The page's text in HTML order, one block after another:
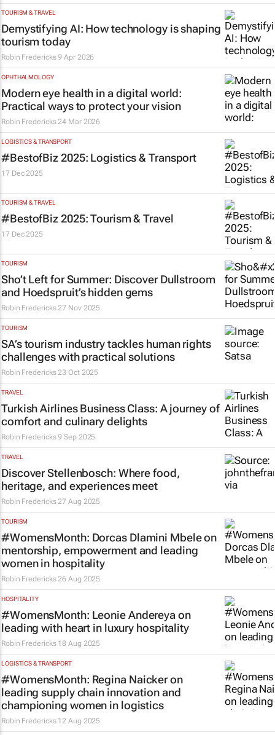
TOURISM & TRAVEL
Demystifying AI: How technology is shaping
tourism today
Robin Fredericks 9 Apr 2026
OPHTHALMOLOGY
Modern eye health in a digital world:
Practical ways to protect your vision
Robin Fredericks 24 Mar 2026
LOGISTICS & TRANSPORT
#BestofBiz 2025: Logistics & Transport
17 Dec 2025
TOURISM & TRAVEL
#BestofBiz 2025: Tourism & Travel
17 Dec 2025
TOURISM
Sho’t Left for Summer: Discover Dullstroom
and Hoedspruit’s hidden gems
Robin Fredericks 27 Nov 2025
TOURISM
SA’s tourism industry tackles human rights
challenges with practical solutions
Robin Fredericks 23 Oct 2025
TRAVEL
Turkish Airlines Business Class: A journey of
comfort and culinary delights
Robin Fredericks 9 Sep 2025
TRAVEL
Discover Stellenbosch: Where food,
heritage, and experiences meet
Robin Fredericks 27 Aug 2025
TOURISM
#WomensMonth: Dorcas Dlamini Mbele on
mentorship, empowerment and leading
women in hospitality
Robin Fredericks 26 Aug 2025
HOSPITALITY
#WomensMonth: Leonie Andereya on
leading with heart in luxury hospitality
Robin Fredericks 18 Aug 2025
LOGISTICS & TRANSPORT
#WomensMonth: Regina Naicker on
leading supply chain innovation and
championing women in logistics
Robin Fredericks 12 Aug 2025